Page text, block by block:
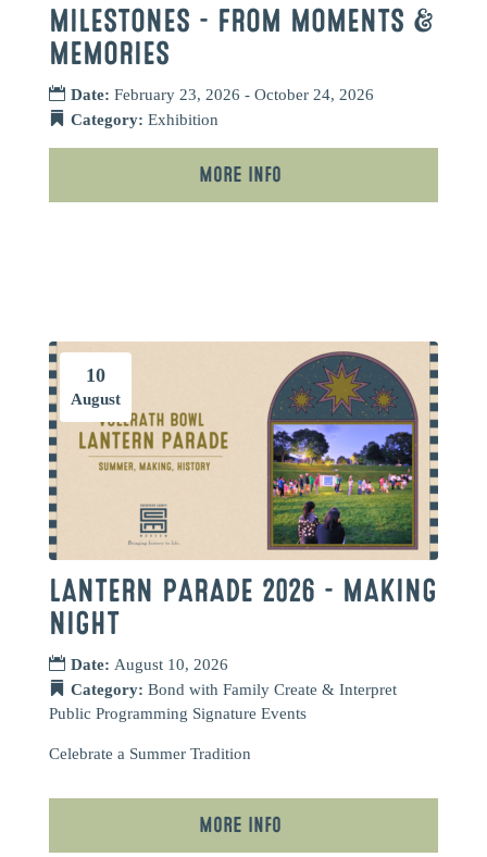
MILESTONES – FROM MOMENTS &
MEMORIES
Date: February 23, 2026 - October 24, 2026
Category: Exhibition
More Info
10
August
LANTERN PARADE 2026 – MAKING
NIGHT
Date: August 10, 2026
Category: Bond with Family Create & Interpret
Public Programming Signature Events
Celebrate a Summer Tradition
More Info